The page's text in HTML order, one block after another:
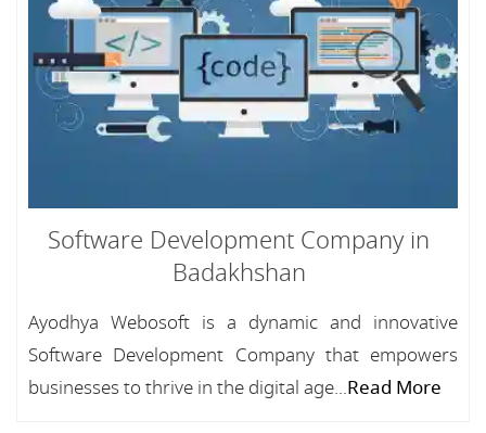
Software Development Company in
Badakhshan
Ayodhya Webosoft is a dynamic and innovative
Software Development Company that empowers
businesses to thrive in the digital age...Read More